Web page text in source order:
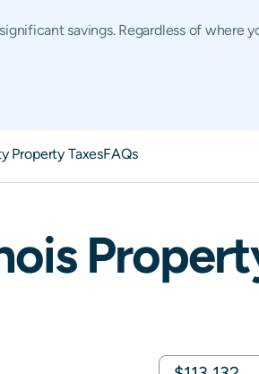
savings. Regardless of where
Property TaxesFAQs